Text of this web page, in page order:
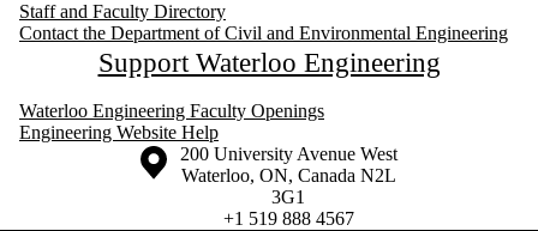
Staff and Faculty Directory
Contact the Department of Civil and Environmental Engineering
Support Waterloo Engineering
Waterloo Engineering Faculty Openings
Engineering Website Help
Information about the University of Waterloo
Campus map
200 University Avenue West
Waterloo, ON, Canada N2L
3G1
+1 519 888 4567